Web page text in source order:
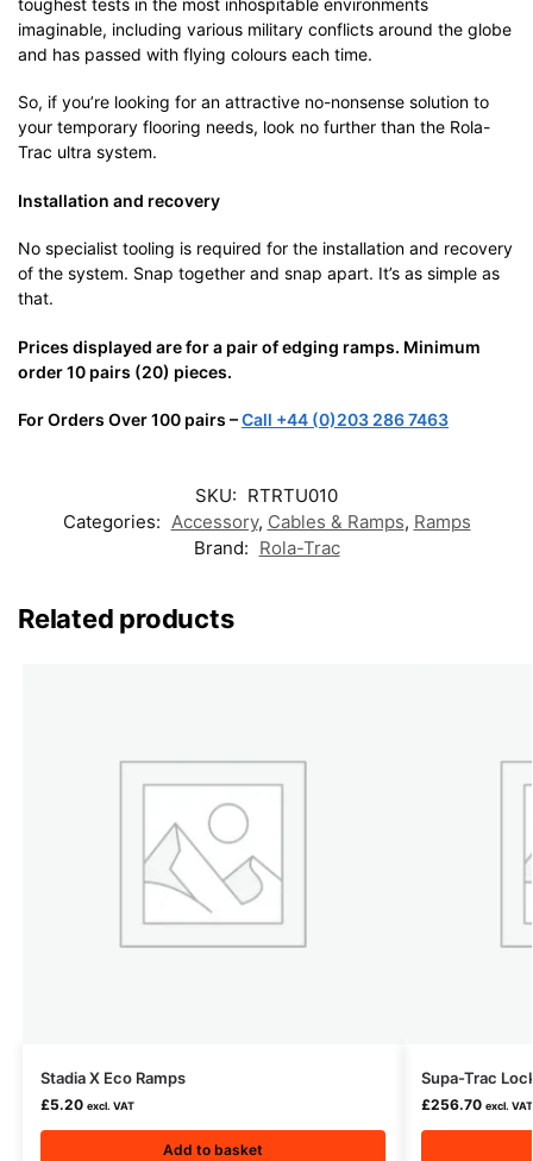
imaginable, including various military conflicts around the globe
and has passed with flying colours each time.
So, if you’re looking for an attractive no-nonsense solution to
your temporary flooring needs, look no further than the Rola-
Trac ultra system.
Installation and recovery
No specialist tooling is required for the installation and recovery
of the system. Snap together and snap apart. It’s as simple as
that.
Prices displayed are for a pair of edging ramps. Minimum
order 10 pairs (20) pieces.
For Orders Over 100 pairs –Call +44 (0)203 286 7463
SKU: RTRTU010
Categories: Accessory, Cables & Ramps, Ramps
Brand: Rola-Trac
Related products
Stadia X Eco Ramps
£5.20 excl. VAT
Add to basket
Supa-Trac
£256.70 excl. VAT